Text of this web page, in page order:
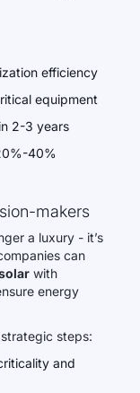
efficiency
equipment
2-3 years
40%
makers
a luxury - it’s
can
with
energy
steps:
and